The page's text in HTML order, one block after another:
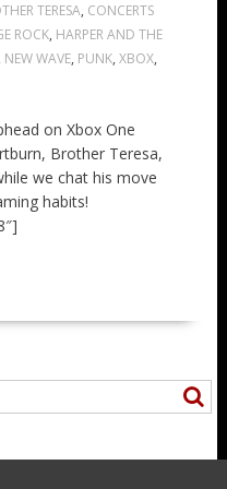
TERESA, CONCERTS
ROCK, HARPER AND THE
NEW WAVE, PUNK, XBOX,
on Xbox One
Brother Teresa,
we chat his move
habits!